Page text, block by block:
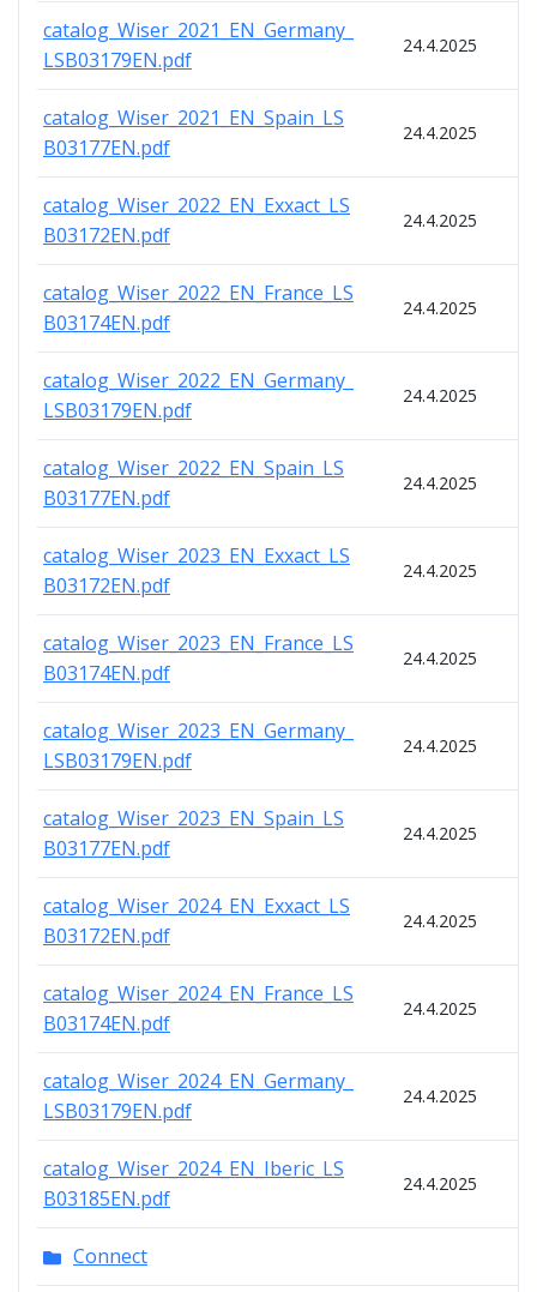
catalog_Wiser_2021_EN_Germany_
LSB03179EN.pdf
24.4.2025
catalog_Wiser_2021_EN_Spain_LS
B03177EN.pdf
24.4.2025
catalog_Wiser_2022_EN_Exxact_LS
B03172EN.pdf
24.4.2025
catalog_Wiser_2022_EN_France_LS
B03174EN.pdf
24.4.2025
catalog_Wiser_2022_EN_Germany_
LSB03179EN.pdf
24.4.2025
catalog_Wiser_2022_EN_Spain_LS
B03177EN.pdf
24.4.2025
catalog_Wiser_2023_EN_Exxact_LS
B03172EN.pdf
24.4.2025
catalog_Wiser_2023_EN_France_LS
B03174EN.pdf
24.4.2025
catalog_Wiser_2023_EN_Germany_
LSB03179EN.pdf
24.4.2025
catalog_Wiser_2023_EN_Spain_LS
B03177EN.pdf
24.4.2025
catalog_Wiser_2024_EN_Exxact_LS
B03172EN.pdf
24.4.2025
catalog_Wiser_2024_EN_France_LS
B03174EN.pdf
24.4.2025
catalog_Wiser_2024_EN_Germany_
LSB03179EN.pdf
24.4.2025
catalog_Wiser_2024_EN_Iberic_LS
B03185EN.pdf
24.4.2025
Connect